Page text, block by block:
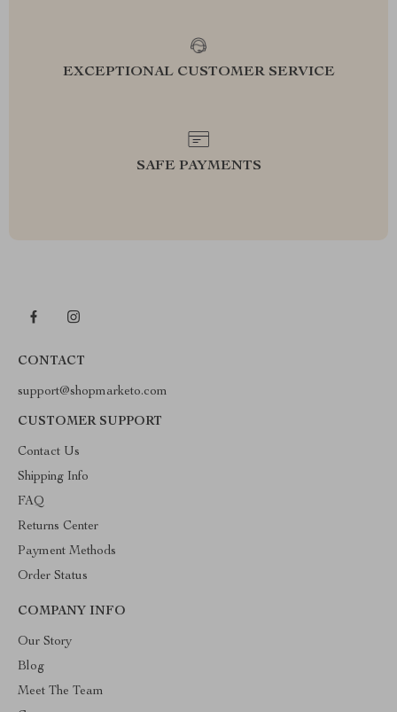
EXCEPTIONAL CUSTOMER SERVICE
SAFE PAYMENTS
CONTACT
support@shopmarketo.com
CUSTOMER SUPPORT
Contact Us
Shipping Info
FAQ
Returns Center
Payment Methods
Order Status
COMPANY INFO
Our Story
Blog
Meet The Team